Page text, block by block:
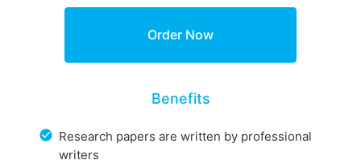
Benefits
Research papers are written by professional
writers